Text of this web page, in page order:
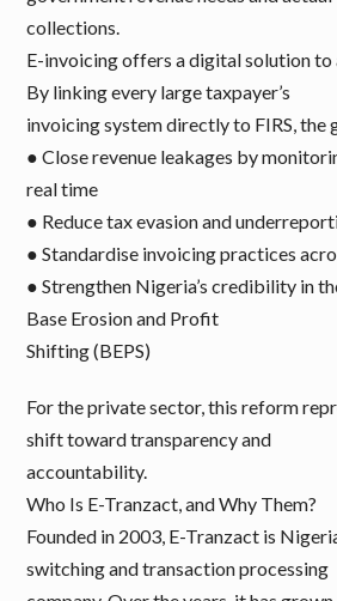
collections.
E-invoicing offers a digital solution to
By linking every large taxpayer’s
invoicing system directly to FIRS, the
● Close revenue leakages by
real time
● Reduce tax evasion and
● Standardise invoicing practices
● Strengthen Nigeria’s credibility in
Base Erosion and Profit
Shifting (BEPS)
For the private sector, this reform
shift toward transparency and
accountability.
Who Is E-Tranzact, and Why Them?
Founded in 2003, E-Tranzact is
switching and transaction processing